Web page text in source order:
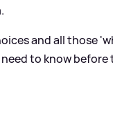
and all those
to know before